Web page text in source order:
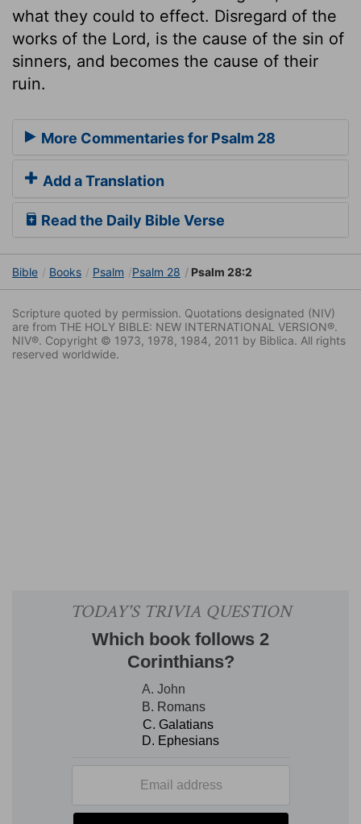
what they could to effect. Disregard of the
works of the Lord, is the cause of the sin of
sinners, and becomes the cause of their
ruin.
More Commentaries for Psalm 28
Add a Translation
Read the Daily Bible Verse
Bible Books Psalm Psalm 28 Psalm 28:2
Scripture quoted by permission. Quotations designated (NIV)
are from THE HOLY BIBLE: NEW INTERNATIONAL VERSION®.
NIV®. Copyright © 1973, 1978, 1984, 2011 by Biblica. All rights
reserved worldwide.